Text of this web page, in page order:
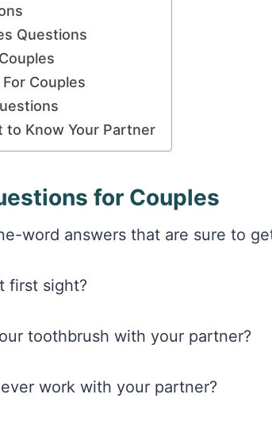
Questions
Couples
to Know Your Partner
for Couples
word answers that are sure to
first sight?
toothbrush with your partner?
work with your partner?